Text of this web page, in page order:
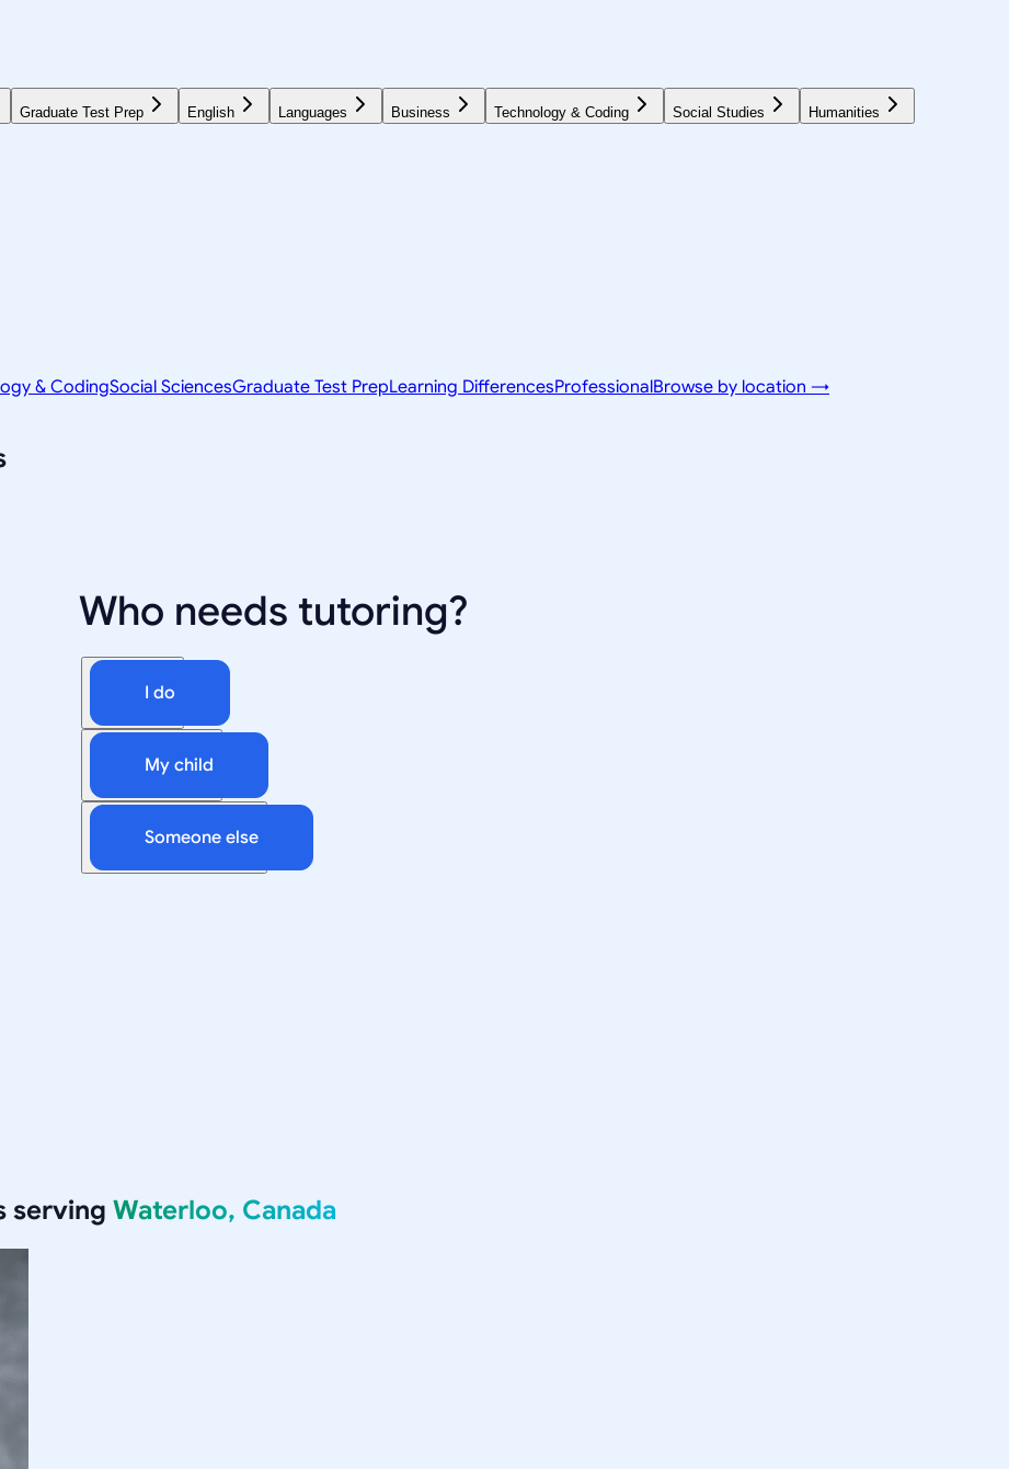
Graduate Test Prep English Languages Business Technology & Coding Social Studies Humanities
& CodingSocial SciencesGraduate Test PrepLearning DifferencesProfessionalBrowse by location →
Who needs tutoring?
I do
My child
Someone else
serving Waterloo, Canada